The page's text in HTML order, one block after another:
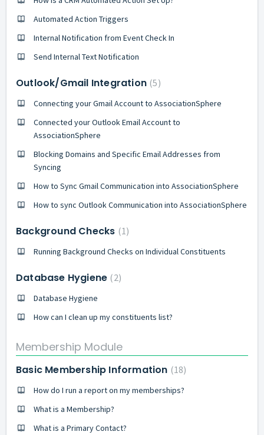
Automated Action Triggers
Internal Notification from Event Check In
Send Internal Text Notification
Outlook/Gmail Integration 5
Connecting your Gmail Account to AssociationSphere
Connected your Outlook Email Account to
AssociationSphere
Blocking Domains and Specific Email Addresses from
Syncing
How to Sync Gmail Communication into AssociationSphere
How to sync Outlook Communication into AssociationSphere
Background Checks 1
Running Background Checks on Individual Constituents
Database Hygiene 2
Database Hygiene
How can I clean up my constituents list?
Membership Module
Basic Membership Information 18
How do I run a report on my memberships?
What is a Membership?
What is a Primary Contact?